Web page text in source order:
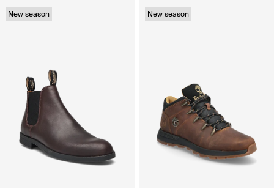
New season New season